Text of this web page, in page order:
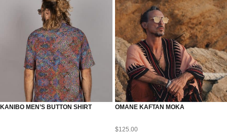
KANIBO MEN’S BUTTON SHIRT OMANE KAFTAN MOKA
$125.00